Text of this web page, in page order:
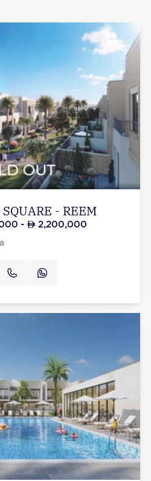
- REEM
- 2,200,000